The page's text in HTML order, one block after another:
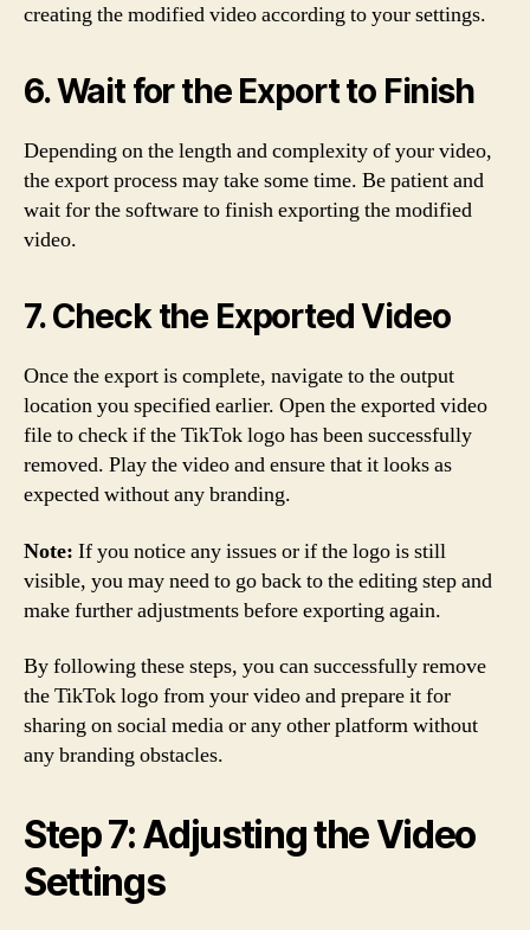
creating the modified video according to your settings.
6. Wait for the Export to Finish
Depending on the length and complexity of your video,
the export process may take some time. Be patient and
wait for the software to finish exporting the modified
video.
7. Check the Exported Video
Once the export is complete, navigate to the output
location you specified earlier. Open the exported video
file to check if the TikTok logo has been successfully
removed. Play the video and ensure that it looks as
expected without any branding.
Note: If you notice any issues or if the logo is still
visible, you may need to go back to the editing step and
make further adjustments before exporting again.
By following these steps, you can successfully remove
the TikTok logo from your video and prepare it for
sharing on social media or any other platform without
any branding obstacles.
Step 7: Adjusting the Video
Settings